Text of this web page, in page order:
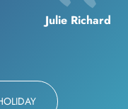
Julie Richard